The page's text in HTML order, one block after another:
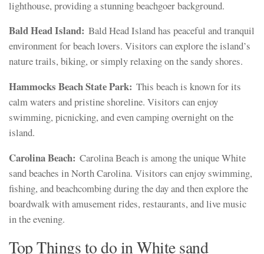
lighthouse, providing a stunning beachgoer background.
Bald Head Island: Bald Head Island has peaceful and tranquil
environment for beach lovers. Visitors can explore the island’s
nature trails, biking, or simply relaxing on the sandy shores.
Hammocks Beach State Park: This beach is known for its
calm waters and pristine shoreline. Visitors can enjoy
swimming, picnicking, and even camping overnight on the
island.
Carolina Beach: Carolina Beach is among the unique White
sand beaches in North Carolina. Visitors can enjoy swimming,
fishing, and beachcombing during the day and then explore the
boardwalk with amusement rides, restaurants, and live music
in the evening.
Top Things to do in White sand